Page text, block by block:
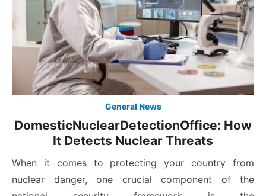
General News
DomesticNuclearDetectionOffice: How
It Detects Nuclear Threats
When it comes to protecting your country from
nuclear danger, one crucial component of the